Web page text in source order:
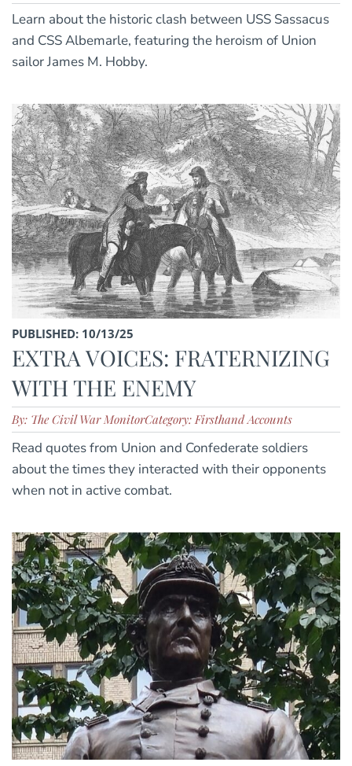
Learn about the historic clash between USS Sassacus
and CSS Albemarle, featuring the heroism of Union
sailor James M. Hobby.
PUBLISHED: 10/13/25
EXTRA VOICES: FRATERNIZING
WITH THE ENEMY
By: The Civil War MonitorCategory: Firsthand Accounts
Read quotes from Union and Confederate soldiers
about the times they interacted with their opponents
when not in active combat.